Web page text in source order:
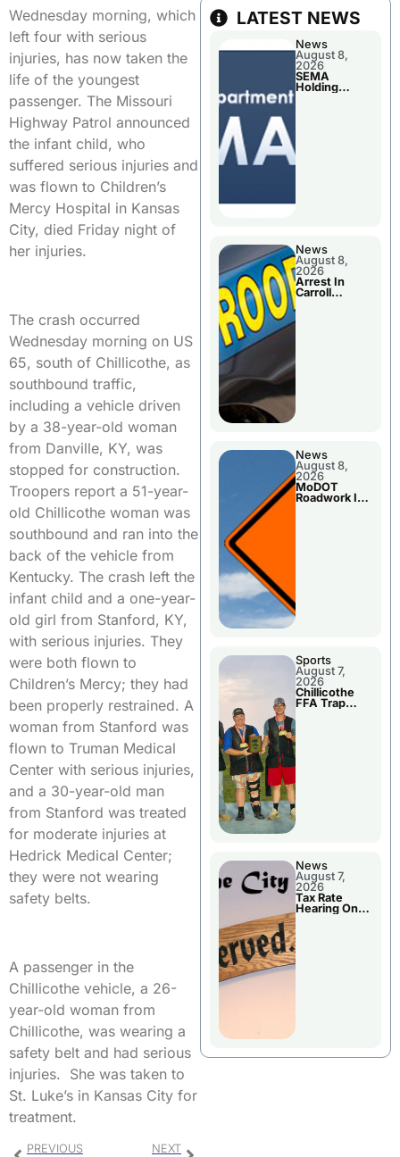
Wednesday morning, which
left four with serious
injuries, has now taken the
life of the youngest
passenger. The Missouri
Highway Patrol announced
the infant child, who
suffered serious injuries and
was flown to Children’s
Mercy Hospital in Kansas
City, died Friday night of
her injuries.
The crash occurred
Wednesday morning on US
65, south of Chillicothe, as
southbound traffic,
including a vehicle driven
by a 38-year-old woman
from Danville, KY, was
stopped for construction.
Troopers report a 51-year-
old Chillicothe woman was
southbound and ran into the
back of the vehicle from
Kentucky. The crash left the
infant child and a one-year-
old girl from Stanford, KY,
with serious injuries. They
were both flown to
Children’s Mercy; they had
been properly restrained. A
woman from Stanford was
flown to Truman Medical
Center with serious injuries,
and a 30-year-old man
from Stanford was treated
for moderate injuries at
Hedrick Medical Center;
they were not wearing
safety belts.
A passenger in the
Chillicothe vehicle, a 26-
year-old woman from
Chillicothe, was wearing a
safety belt and had serious
injuries. She was taken to
St. Luke’s in Kansas City for
treatment.
PREVIOUS NEXT
LATEST NEWS
News
August 8,
2026
SEMA
Holding
News
August 8,
2026
Arrest In
Carroll
News
August 8,
2026
MoDOT
Roadwork In
Sports
August 7,
2026
Chillicothe
FFA Trap
News
August 7,
2026
Tax Rate
Hearing On